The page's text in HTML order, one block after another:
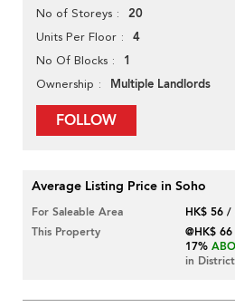
No of Storeys 20
Units Per Floor 4
No Of Blocks 1
Ownership Multiple Landlords
FOLLOW
Average Listing Price in Soho
For Saleable Area
HK$ 56
This Property
@HK$
17%
in District